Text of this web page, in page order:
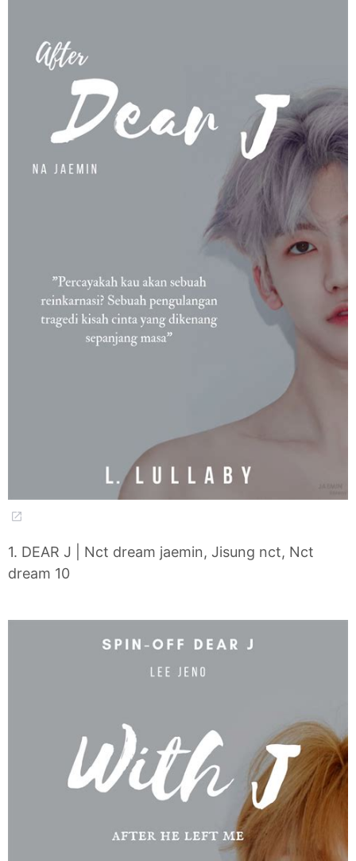
1. DEAR J | Nct dream jaemin, Jisung nct, Nct
dream 10